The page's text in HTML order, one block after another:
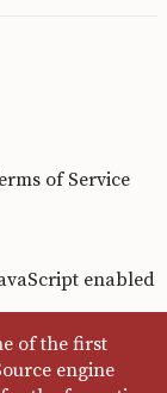
of Service
enabled
of the first
engine